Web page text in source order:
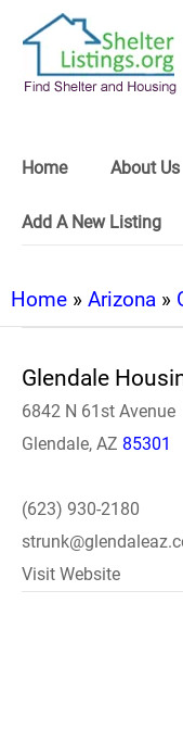
Home About Us
Add A New Listing
Home » Arizona »
Glendale
6842 N 61st Avenue
Glendale, AZ 85301
(623) 930-2180
Visit Website